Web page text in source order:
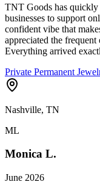
TNT Goods has quickly
businesses to support
confident vibe that
appreciated the
Everything arrived
Private Permanent
Nashville, TN
ML
Monica L.
June 2026